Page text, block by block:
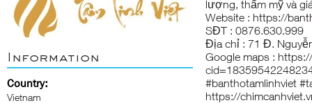
Information
Country:
Vietnam
lượng, thẩm mỹ và
Website : https://
SĐT : 0876.630.999
Địa chỉ : 71 Đ.
Google maps :
#banthotamlinhviet
https://